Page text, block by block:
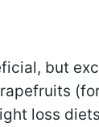
but
loss